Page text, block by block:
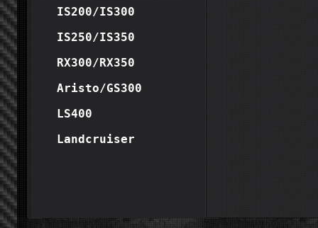
IS200/IS300
IS250/IS350
RX300/RX350
Aristo/GS300
LS400
Landcruiser